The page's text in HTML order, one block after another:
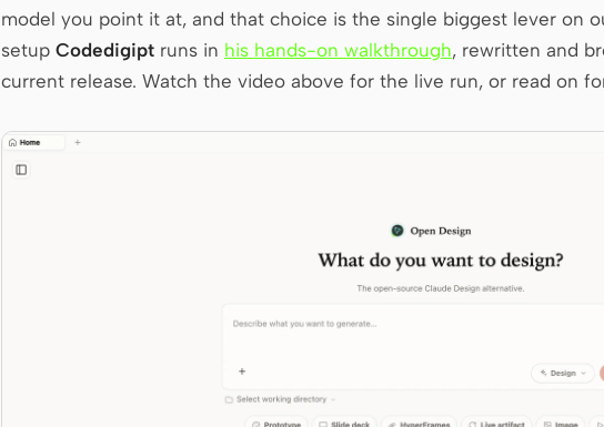
model you point it at, and that choice is the single biggest lever on
setup Codedigipt runs in his hands-on walkthrough, rewritten and
current release. Watch the video above for the live run, or read on